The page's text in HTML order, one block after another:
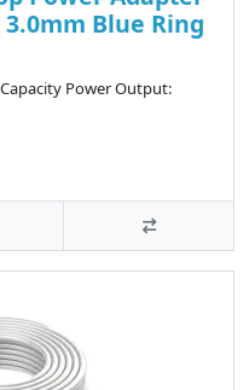
3.0mm Blue Ring
Power Output: